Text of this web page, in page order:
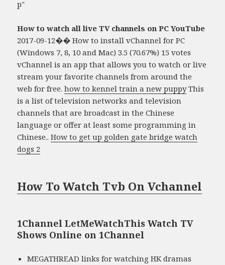
p"
How to watch all live TV channels on PC YouTube
2017-09-12�� How to install vChannel for PC
(Windows 7, 8, 10 and Mac) 3.5 (70.67%) 15 votes
vChannel is an app that allows you to watch or live
stream your favorite channels from around the
web for free.how to kennel train a new puppyThis
is a list of television networks and television
channels that are broadcast in the Chinese
language or offer at least some programming in
Chinese..How to get up golden gate bridge watch
dogs 2
How To Watch Tvb On Vchannel
1Channel LetMeWatchThis Watch TV
Shows Online on 1Channel
MEGATHREAD links for watching HK dramas